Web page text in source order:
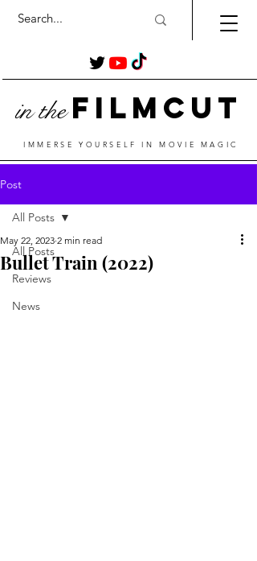
in the Film Cut
IMMERSE YOURSELF IN MOVIE MAGIC
Post
All Posts
Reviews
News
All Posts
Bullet Train (2022)
May 22, 2023 2 min read